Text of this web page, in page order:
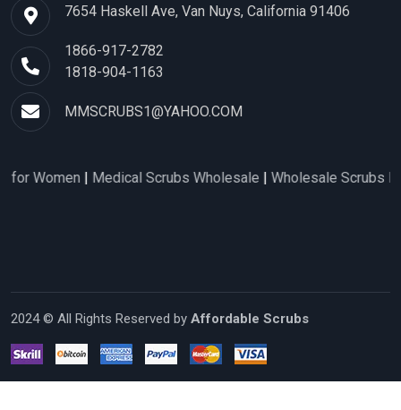
7654 Haskell Ave, Van Nuys, California 91406
1866-917-2782
1818-904-1163
MMSCRUBS1@YAHOO.COM
Women|Medical Scrubs Wholesale|Wholesale Scrubs
2024 © All Rights Reserved by Affordable Scrubs